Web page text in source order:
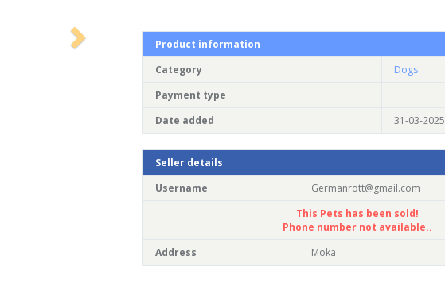
Product information
Category
Dogs
Payment type
Date added
31-03-2025
Seller details
Username
Germanrott@gmail.com
This Pets has been sold!
Phone number not available..
Address
Moka